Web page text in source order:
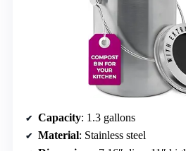
Capacity: 1.3 gallons
Material: Stainless steel